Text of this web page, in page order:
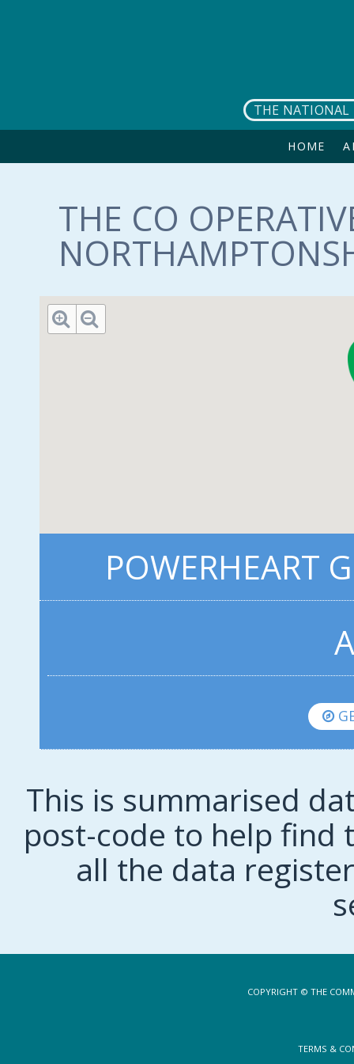
THE NATIONAL
HOME
THE CO
POWERHEART
This is summarised
post-code to help find
all the data
COPYRIGHT © THE
TERMS &